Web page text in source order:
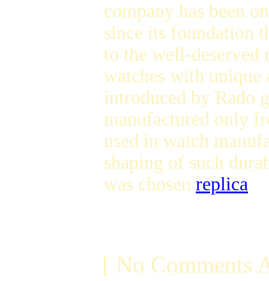
company has been
since its foundation
to the well-deserved
watches with
introduced by Rado
manufactured only
used in watch
shaping of such
was chosen replica
[ No Comments